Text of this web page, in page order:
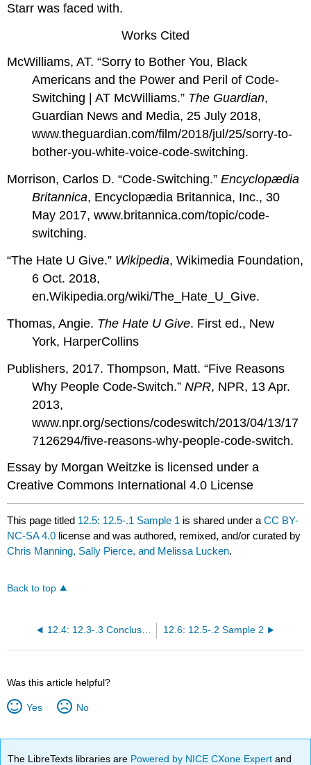
Starr was faced with.
Works Cited
McWilliams, AT. “Sorry to Bother You, Black
Americans and the Power and Peril of Code-
Switching | AT McWilliams.” The Guardian,
Guardian News and Media, 25 July 2018,
www.theguardian.com/film/2018/jul/25/sorry-to-
bother-you-white-voice-code-switching.
Morrison, Carlos D. “Code-Switching.”Encyclopædia
Britannica, Encyclopædia Britannica, Inc., 30
May 2017, www.britannica.com/topic/code-
switching.
“The Hate U Give.” Wikipedia, Wikimedia Foundation,
6 Oct. 2018,
en.Wikipedia.org/wiki/The_Hate_U_Give.
Thomas, Angie. The Hate U Give. First ed., New
York, HarperCollins
Publishers, 2017. Thompson, Matt. “Five Reasons
Why People Code-Switch.”NPR, NPR, 13 Apr.
2013,
www.npr.org/sections/codeswitch/2013/04/13/17
7126294/five-reasons-why-people-code-switch.
Essay by Morgan Weitzke is licensed under a
Creative Commons International 4.0 License
This page titled 12.5: 12.5-.1 Sample 1 is shared under aCC BY-
NC-SA 4.0 license and was authored, remixed, and/or curated by
Chris Manning, Sally Pierce, and Melissa Lucken.
Back to top
12.4: 12.3-.3 Conclusion 12.6: 12.5-.2 Sample 2
Was this article helpful?
Yes No
The LibreTexts libraries are Powered by NICE CXone Expertand